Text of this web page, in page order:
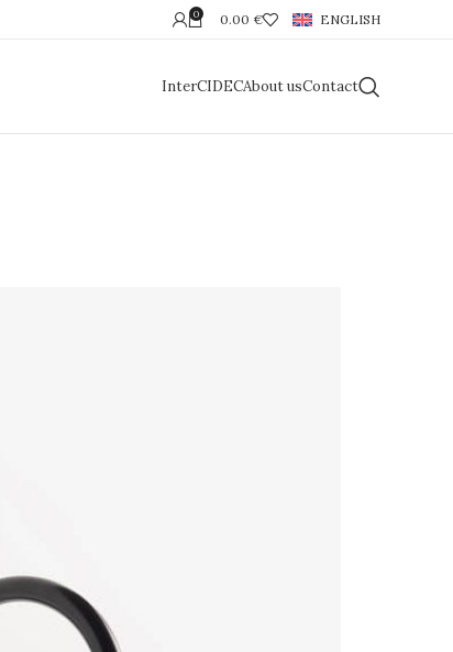
0 0.00 € ENGLISH
InterCIDECAbout usContact